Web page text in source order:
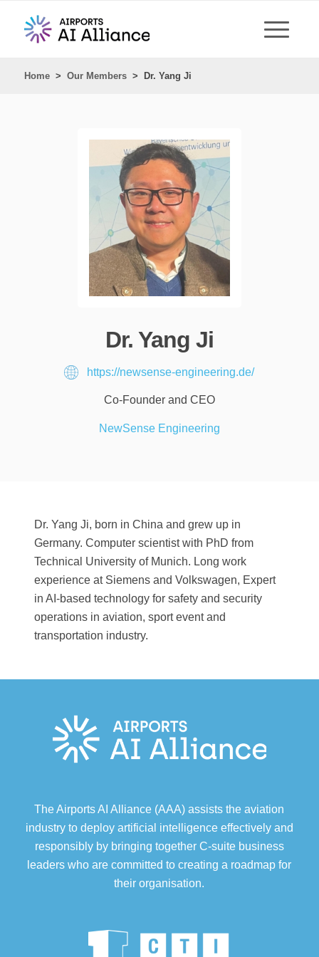
Home > Our Members > Dr. Yang Ji
Dr. Yang Ji
https://newsense-engineering.de/
Co-Founder and CEO
NewSense Engineering
Dr. Yang Ji, born in China and grew up in
Germany. Computer scientist with PhD from
Technical University of Munich. Long work
experience at Siemens and Volkswagen, Expert
in AI-based technology for safety and security
operations in aviation, sport event and
transportation industry.
The Airports AI Alliance (AAA) assists the aviation
industry to deploy artificial intelligence effectively and
responsibly by bringing together C-suite business
leaders who are committed to creating a roadmap for
their organisation.